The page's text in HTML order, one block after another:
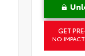
GET
NO